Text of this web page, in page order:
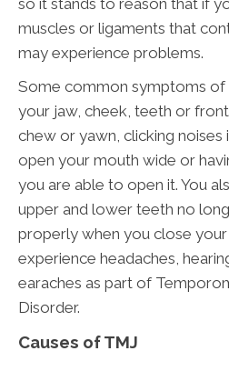
muscles or ligaments that
may experience problems.
Some common symptoms of
your jaw, cheek, teeth or
chew or yawn, clicking noises
open your mouth wide or
you are able to open it. You
upper and lower teeth no
properly when you close
experience headaches,
earaches as part of
Disorder.
Causes of TMJ